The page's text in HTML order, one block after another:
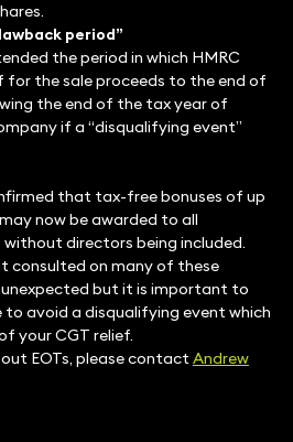
period”
the period in which HMRC
for the sale proceeds to the end of
the end of the tax year of
if a “disqualifying event”
that tax-free bonuses of up
now be awarded to all
directors being included.
consulted on many of these
but it is important to
avoid a disqualifying event which
your CGT relief.
EOTs, please contactAndrew